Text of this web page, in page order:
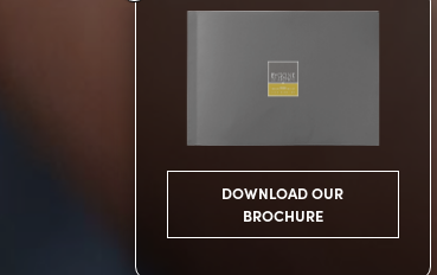
DOWNLOAD OUR
BROCHURE